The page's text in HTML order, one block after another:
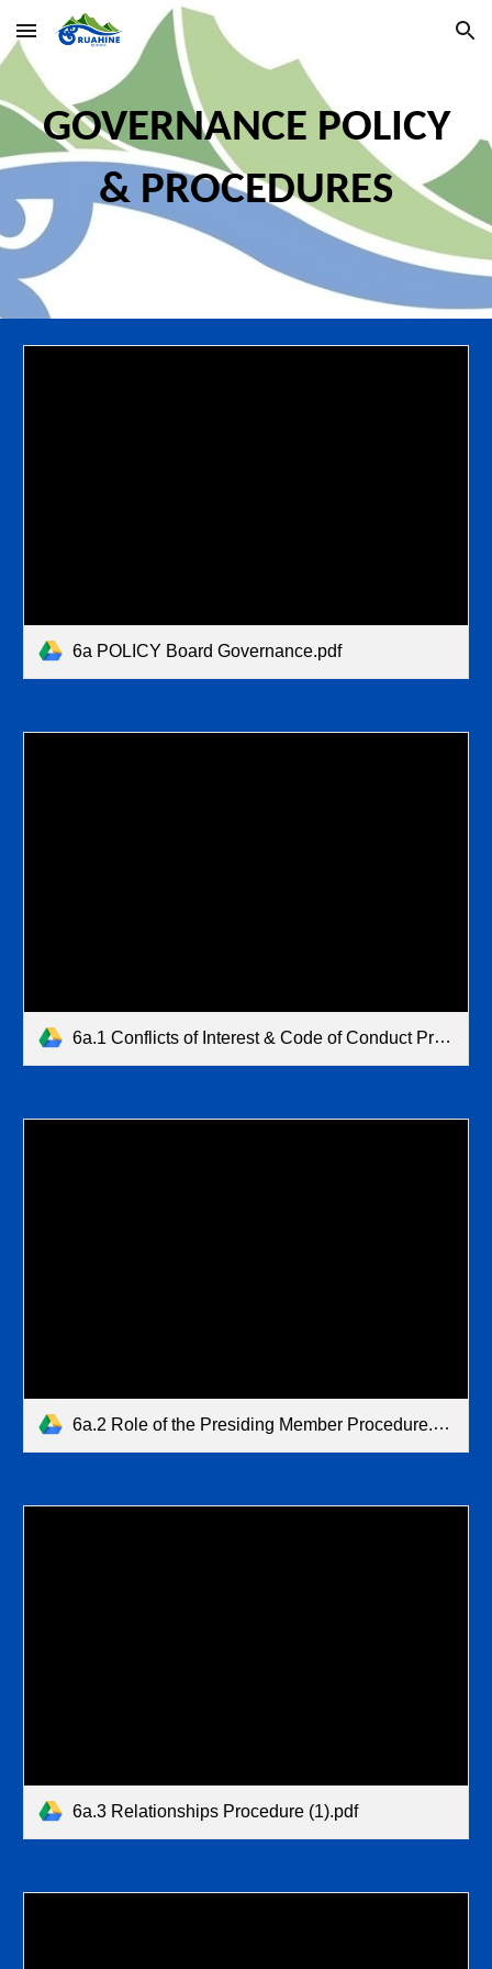
Skip to main content Skip to navigation
GOVERNANCE POLICY
& PROCEDURES
6a POLICY Board Governance.pdf
6a.1 Conflicts of Interest & Code of Conduct Procedure.pdf
6a.2 Role of the Presiding Member Procedure.pdf
6a.3 Relationships Procedure (1).pdf